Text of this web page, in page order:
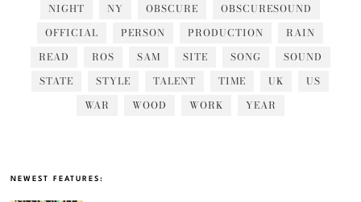
NIGHT
NY OBSCURE
OBSCURESOUND
OFFICIAL
PERSON PRODUCTION
RAIN
READ
ROS SAM SITE SONG
SOUND
STATE
STYLE TALENT TIME UK
US
WAR
WOOD WORK YEAR
NEWEST FEATURES: